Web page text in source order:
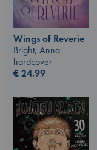
Wings of Reverie
Bright, Anna
hardcover
€24.99